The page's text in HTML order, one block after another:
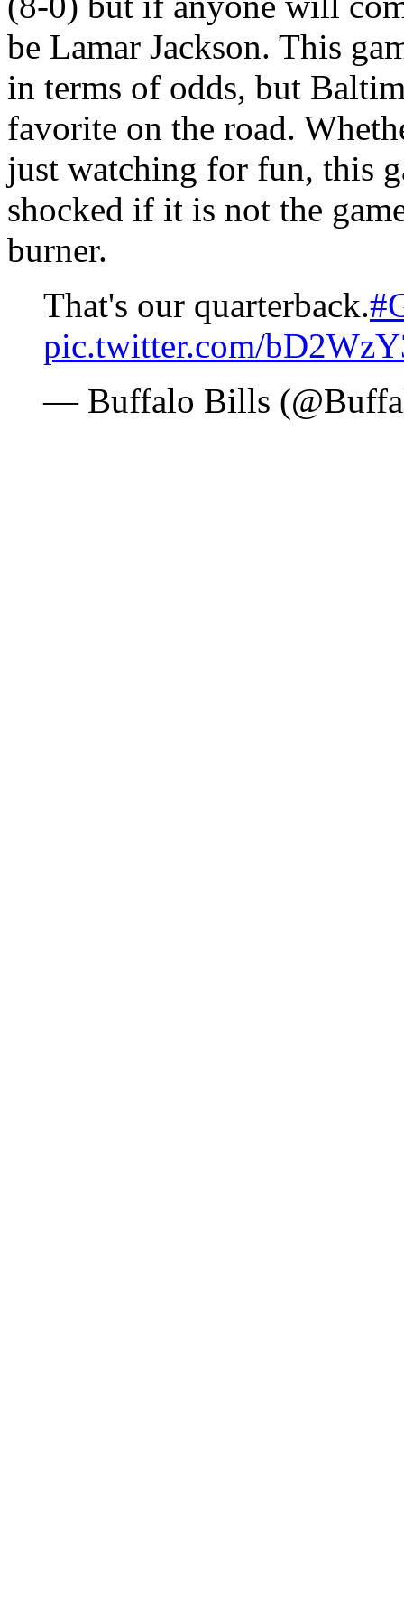
be Lamar Jackson. This
in terms of odds, but
favorite on the road.
just watching for fun, this
shocked if it is not the
burner.
That's our quarterback.
pic.twitter.com/
— Buffalo Bills